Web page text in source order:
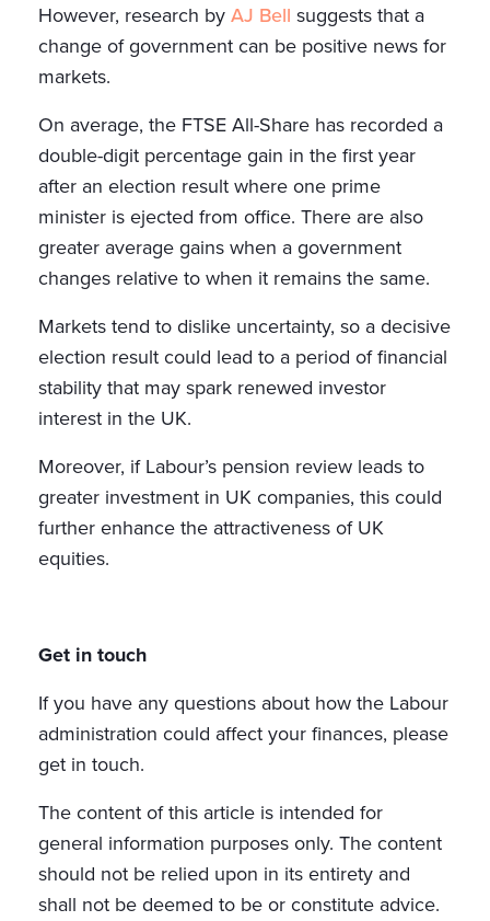
However, research byAJ Bell suggests that a
change of government can be positive news for
markets.
On average, the FTSE All-Share has recorded a
double-digit percentage gain in the first year
after an election result where one prime
minister is ejected from office. There are also
greater average gains when a government
changes relative to when it remains the same.
Markets tend to dislike uncertainty, so a decisive
election result could lead to a period of financial
stability that may spark renewed investor
interest in the UK.
Moreover, if Labour’s pension review leads to
greater investment in UK companies, this could
further enhance the attractiveness of UK
equities.
Get in touch
If you have any questions about how the Labour
administration could affect your finances, please
get in touch.
The content of this article is intended for
general information purposes only. The content
should not be relied upon in its entirety and
shall not be deemed to be or constitute advice.